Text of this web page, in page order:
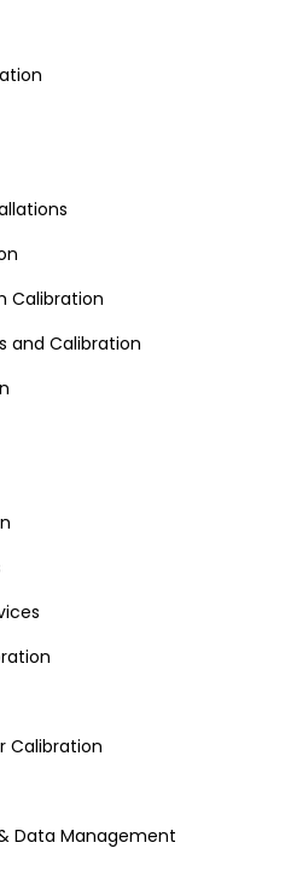
Calibration
and Calibration
Calibration
Data Management